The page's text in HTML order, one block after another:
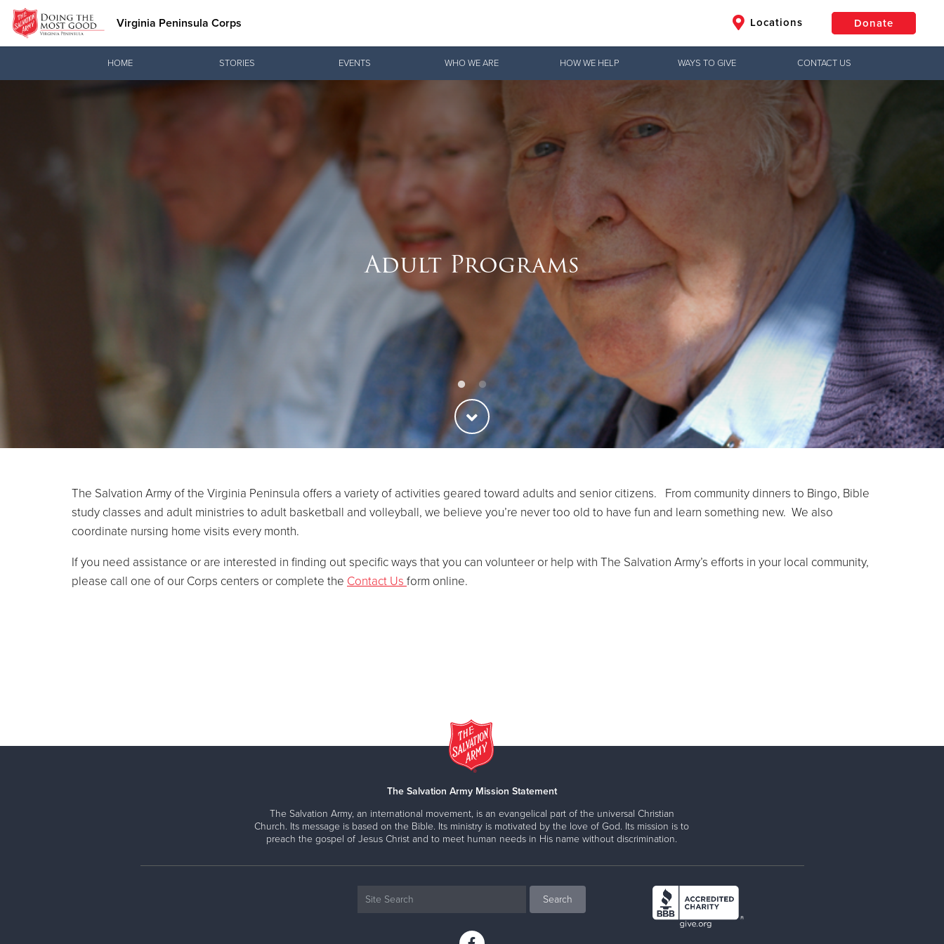
Virginia Peninsula Corps Locations Donate
Other
Donate
HOME STORIES EVENTS WHO WE ARE HOW WE HELP WAYS TO GIVE CONTACT US
Adult Programs
The Salvation Army of the Virginia Peninsula offers a variety of activities geared toward adults and senior citizens. From community dinners to Bingo, Bible
study classes and adult ministries to adult basketball and volleyball, we believe you’re never too old to have fun and learn something new. We also
coordinate nursing home visits every month.
If you need assistance or are interested in finding out specific ways that you can volunteer or help with The Salvation Army’s efforts in your local community,
please call one of our Corps centers or complete the Contact Us form online.
The Salvation Army Mission Statement
The Salvation Army, an international movement, is an evangelical part of the universal Christian
Church. Its message is based on the Bible. Its ministry is motivated by the love of God. Its mission is to
preach the gospel of Jesus Christ and to meet human needs in His name without discrimination.